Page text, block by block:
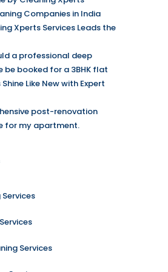
Companies in India
Xperts Services Leads the
a professional deep
be booked for a 3BHK flat
Like New with Expert
post-renovation
for my apartment.
Services